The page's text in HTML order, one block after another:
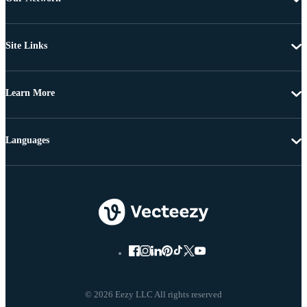
Site Links
Learn More
© 2026 Eezy LLC All rights reserved
Languages